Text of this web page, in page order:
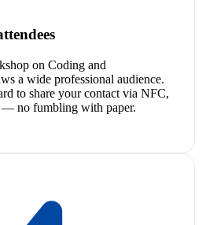
on Coding and
a wide professional audience.
to share your contact via NFC,
no fumbling with paper.